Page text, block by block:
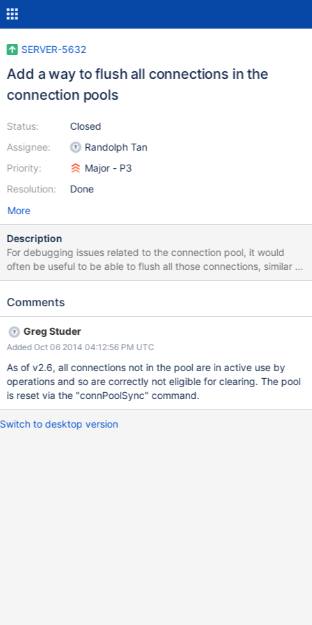
SERVER-5632
Add a way to flush all connections in the
connection pools
Status:
Assignee:
Priority:
Resolution:
Closed
Randolph Tan
Major - P3
Done
More
Description
For debugging issues related to the connection pool, it would
often be useful to be able to flush all those connections, similar to
the way we flush config data currently. A command would make
over time) versus a problem storing stale connections in a mongo
replica set information.
Comments
Greg Studer
Added Oct 06 2014 04:12:56 PM UTC
As of v2.6, all connections not in the pool are in active use by
operations and so are correctly not eligible for clearing. The pool
is reset via the "connPoolSync" command.
Switch to desktop version